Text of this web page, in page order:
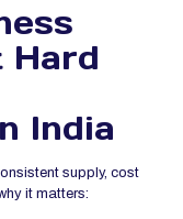
Hard
India
supply, cost
it matters: